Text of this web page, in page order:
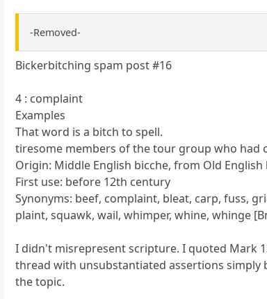
-Removed-
Bickerbitching spam post #16
4 : complaint
Examples
That word is a bitch to spell.
tiresome members of the tour group who had
Origin: Middle English bicche, from Old English
First use: before 12th century
Synonyms: beef, complaint, bleat, carp, fuss,
plaint, squawk, wail, whimper, whine, whinge
I didn't misrepresent scripture. I quoted Mark
thread with unsubstantiated assertions simply
the topic.